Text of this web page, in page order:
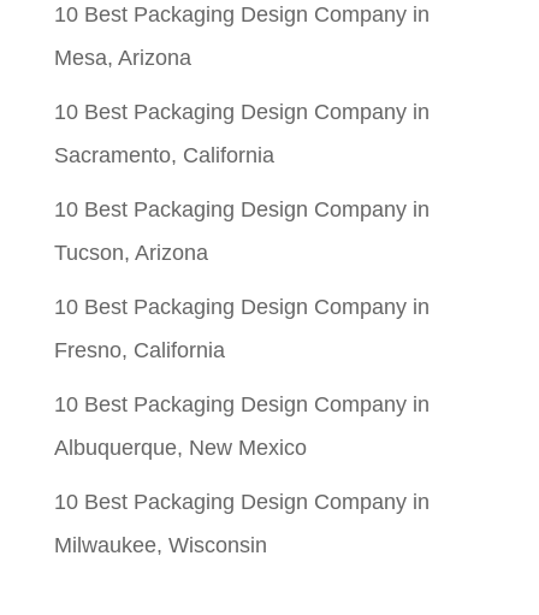
10 Best Packaging Design Company in
Mesa, Arizona
10 Best Packaging Design Company in
Sacramento, California
10 Best Packaging Design Company in
Tucson, Arizona
10 Best Packaging Design Company in
Fresno, California
10 Best Packaging Design Company in
Albuquerque, New Mexico
10 Best Packaging Design Company in
Milwaukee, Wisconsin